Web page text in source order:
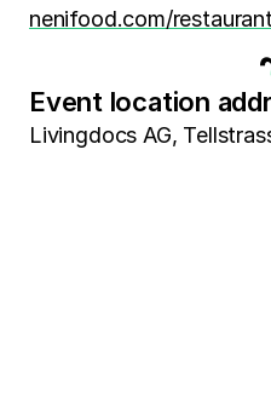
nenifood.com/
Event location
Livingdocs AG,